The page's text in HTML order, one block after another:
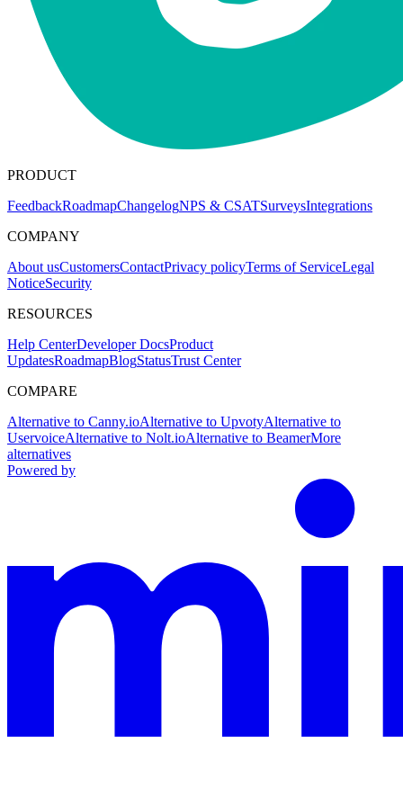
PRODUCT
FeedbackRoadmapChangelogNPS & CSATSurveysIntegrations
COMPANY
About usCustomersContactPrivacy policyTerms of ServiceLegal
NoticeSecurity
RESOURCES
Help CenterDeveloper DocsProduct
UpdatesRoadmapBlogStatusTrust Center
COMPARE
Alternative to Canny.ioAlternative to UpvotyAlternative to
UservoiceAlternative to Nolt.ioAlternative to BeamerMore
alternatives
Powered by